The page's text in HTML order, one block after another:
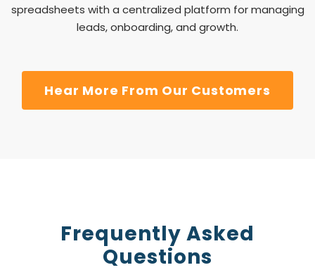
spreadsheets with a centralized platform for managing
leads, onboarding, and growth.
Hear More From Our Customers
Frequently Asked
Questions